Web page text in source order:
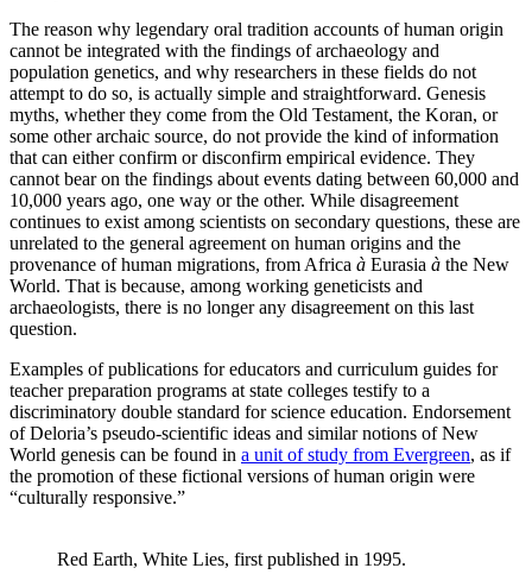
The reason why legendary oral tradition accounts of human origin
cannot be integrated with the findings of archaeology and
population genetics, and why researchers in these fields do not
attempt to do so, is actually simple and straightforward. Genesis
myths, whether they come from the Old Testament, the Koran, or
some other archaic source, do not provide the kind of information
that can either confirm or disconfirm empirical evidence. They
cannot bear on the findings about events dating between 60,000 and
10,000 years ago, one way or the other. While disagreement
continues to exist among scientists on secondary questions, these are
unrelated to the general agreement on human origins and the
provenance of human migrations, from Africa à Eurasia à the New
World. That is because, among working geneticists and
archaeologists, there is no longer any disagreement on this last
question.
Examples of publications for educators and curriculum guides for
teacher preparation programs at state colleges testify to a
discriminatory double standard for science education. Endorsement
of Deloria’s pseudo-scientific ideas and similar notions of New
World genesis can be found in a unit of study from Evergreen, as if
the promotion of these fictional versions of human origin were
“culturally responsive.”
Red Earth, White Lies, first published in 1995.